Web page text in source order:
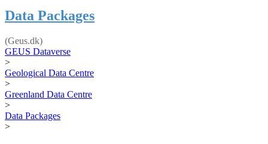
Data Packages
(Geus.dk)
GEUS Dataverse
>
Geological Data Centre
>
Greenland Data Centre
>
Data Packages
>